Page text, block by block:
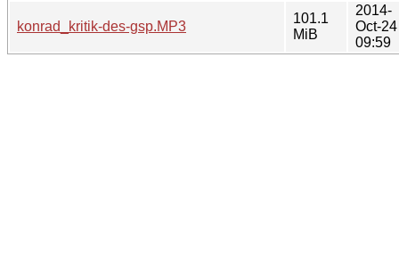
konrad_kritik-des-gsp.MP3
101.1
MiB
2014-
Oct-24
09:59